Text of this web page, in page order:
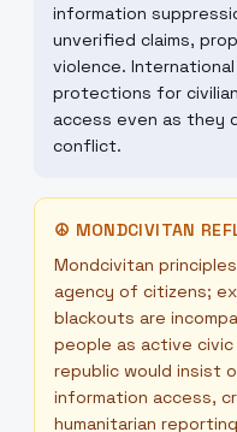
information
unverified claims,
violence.
protections for
access even as
conflict.
☮ MONDCIVITAN
Mondcivitan
agency of citizens;
blackouts are
people as active
republic would insist
information access,
humanitarian